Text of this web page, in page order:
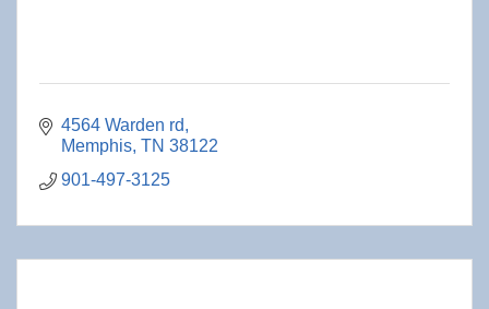
4564 Warden rd
Memphis TN 38122
901-497-3125